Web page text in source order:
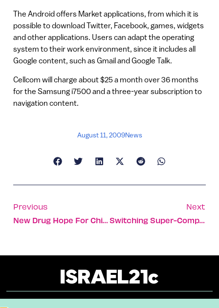
The Android offers Market applications, from which it is
possible to download Twitter, Facebook, games, widgets
and other applications. Users can adapt the operating
system to their work environment, since it includes all
Google content, such as Gmail and Google Talk.
Cellcom will charge about $25 a month over 36 months
for the Samsung i7500 and a three-year subscription to
navigation content.
August 11, 2009News
Previous
New Drug Hope For Children With Leukemia
Next
Switching Super-Computers On To Green Power